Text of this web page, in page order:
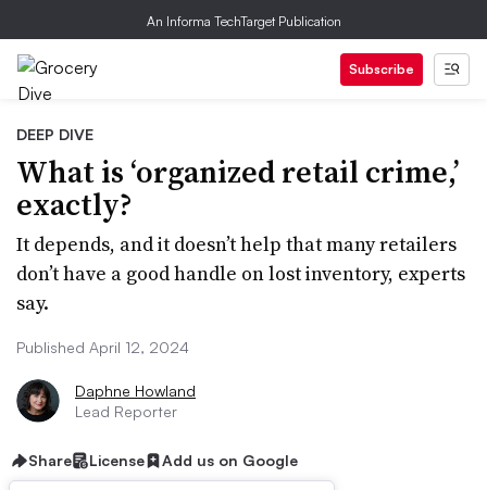
An Informa TechTarget Publication
Subscribe
DEEP DIVE
What is ‘organized retail crime,’
exactly?
It depends, and it doesn’t help that many retailers
don’t have a good handle on lost inventory, experts
say.
Published April 12, 2024
Daphne Howland
Lead Reporter
Share License Add us on Google